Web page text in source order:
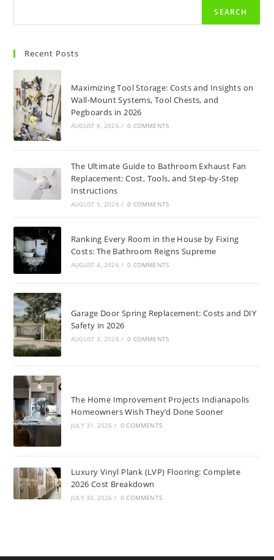
SEARCH
Recent Posts
Maximizing Tool Storage: Costs and Insights on
Wall-Mount Systems, Tool Chests, and
Pegboards in 2026
AUGUST 8, 2026 / 0 COMMENTS
The Ultimate Guide to Bathroom Exhaust Fan
Replacement: Cost, Tools, and Step-by-Step
Instructions
AUGUST 5, 2026 / 0 COMMENTS
Ranking Every Room in the House by Fixing
Costs: The Bathroom Reigns Supreme
AUGUST 4, 2026 / 0 COMMENTS
Garage Door Spring Replacement: Costs and DIY
Safety in 2026
AUGUST 3, 2026 / 0 COMMENTS
The Home Improvement Projects Indianapolis
Homeowners Wish They’d Done Sooner
JULY 31, 2026 / 0 COMMENTS
Luxury Vinyl Plank (LVP) Flooring: Complete
2026 Cost Breakdown
JULY 30, 2026 / 0 COMMENTS